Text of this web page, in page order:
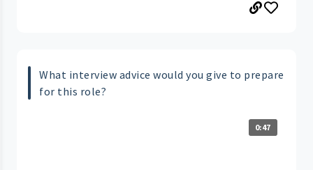
What interview advice would you give to prepare
for this role?
0:47